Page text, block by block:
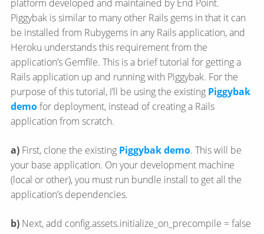
platform developed and maintained by End Point.
Piggybak is similar to many other Rails gems in that it can
be installed from Rubygems in any Rails application, and
Heroku understands this requirement from the
application’s Gemfile. This is a brief tutorial for getting a
Rails application up and running with Piggybak. For the
purpose of this tutorial, I’ll be using the existing Piggybak
demofor deployment, instead of creating a Rails
application from scratch.
a) First, clone the existing Piggybak demo. This will be
your base application. On your development machine
(local or other), you must run bundle install to get all the
application’s dependencies.
b) Next, add config.assets.initialize_on_precompile = false